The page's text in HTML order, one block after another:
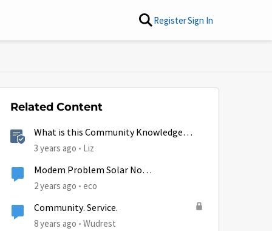
RegisterSign In
Related Content
What is this Community Knowledge
Center?
3 years ago Liz
Modem Problem Solar No
Communication
2 years ago eco
Community. Service.
8 years ago Wudrest